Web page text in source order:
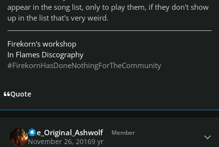
appear in the song list, only to play them, if they don't show
up in the list that's very weird.
Firekorn's workshop
In Flames Discography
#FirekornHasDoneNothingForTheCommunity
Quote
The_Original_Ashwolf Member
November 26, 20169 yr